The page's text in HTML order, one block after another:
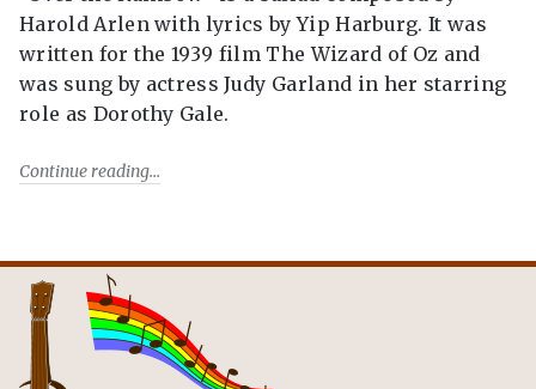
Harold Arlen with lyrics by Yip Harburg. It was
written for the 1939 film The Wizard of Oz and
was sung by actress Judy Garland in her starring
role as Dorothy Gale.
Continue reading